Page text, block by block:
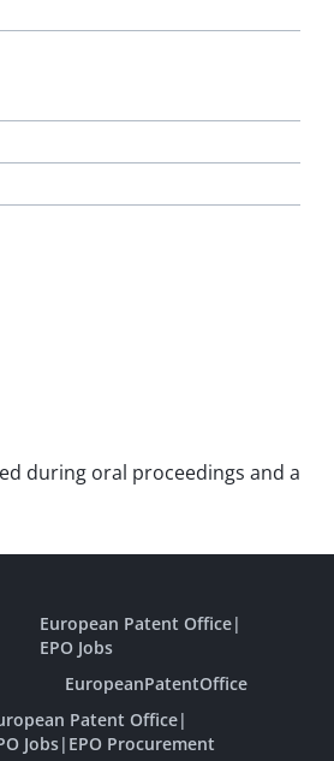
during oral proceedings and a
European Patent Office|
EPO Jobs
EuropeanPatentOffice
Patent Office|
Jobs| EPO Procurement